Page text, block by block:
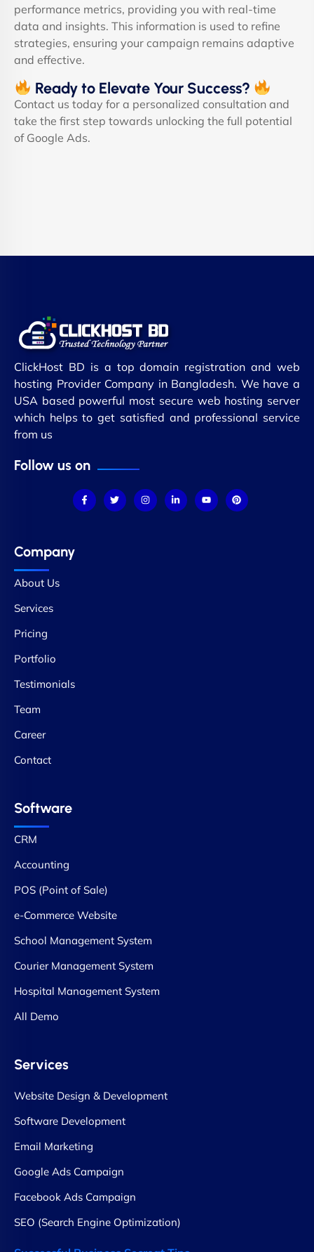
performance metrics, providing you with real-time
data and insights. This information is used to refine
strategies, ensuring your campaign remains adaptive
and effective.
Ready to Elevate Your Success?
Contact us today for a personalized consultation and
take the first step towards unlocking the full potential
of Google Ads.
ClickHost BD is a top domain registration and web
hosting Provider Company in Bangladesh. We have a
USA based powerful most secure web hosting server
which helps to get satisfied and professional service
from us
Follow us on
Company
About Us
Services
Pricing
Portfolio
Testimonials
Team
Career
Contact
Software
CRM
Accounting
POS (Point of Sale)
e-Commerce Website
School Management System
Courier Management System
Hospital Management System
All Demo
Services
Website Design & Development
Software Development
Email Marketing
Google Ads Campaign
Facebook Ads Campaign
SEO (Search Engine Optimization)